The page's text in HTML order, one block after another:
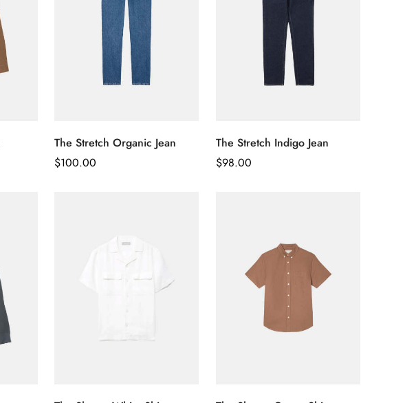
The Stretch Organic Jean
Regular
$100.00
The Stretch Indigo Jean
Regular
$98.00